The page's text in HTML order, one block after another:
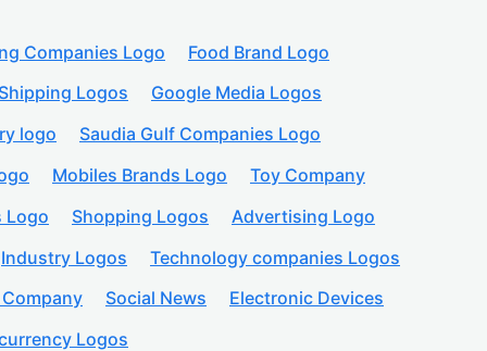
Companies Logo
Food Brand Logo
Shipping Logos
Google Media Logos
logo
Saudia Gulf Companies Logo
Mobiles Brands Logo
Toy Company
Logo Shopping Logos
Advertising Logo
Industry Logos
Technology companies Logos
Social News
Electronic Devices
Logos